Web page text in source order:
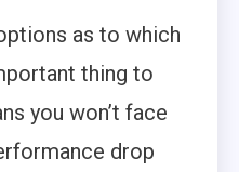
as to which
thing to
you won’t face
drop